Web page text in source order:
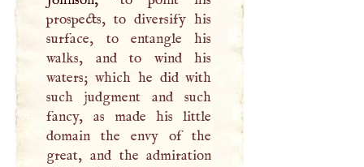
prospects, to diversify his
surface, to entangle his
walks, and to wind his
waters; which he did with
such judgment and such
fancy, as made his little
domain the envy of the
great, and the admiration